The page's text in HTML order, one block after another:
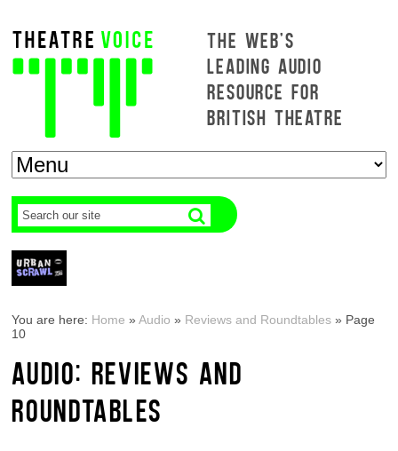
THE WEB'S
LEADING AUDIO
RESOURCE FOR
BRITISH THEATRE
You are here: Home »Audio » Reviews and Roundtables » Page
10
AUDIO: REVIEWS AND
ROUNDTABLES